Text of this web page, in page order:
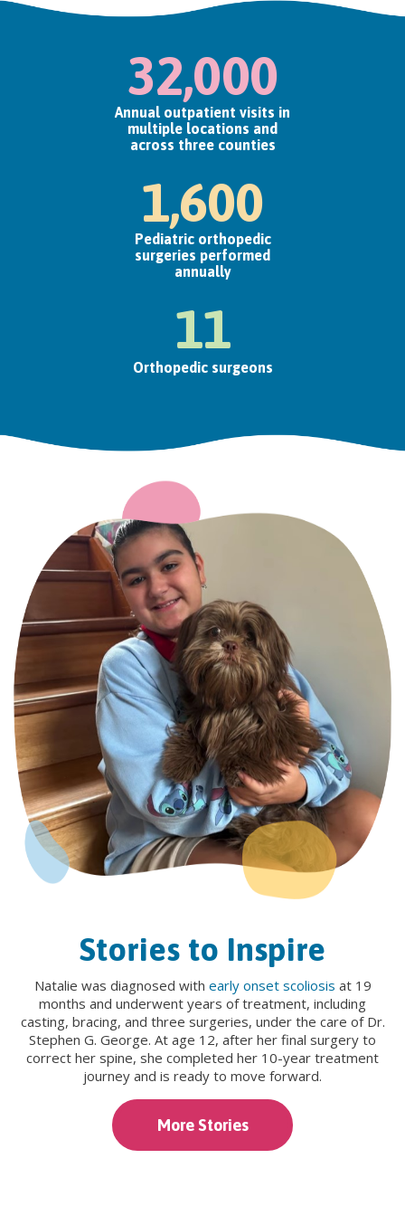
32,000
Annual outpatient visits in
multiple locations and
across three counties
1,600
Pediatric orthopedic
surgeries performed
annually
11
Orthopedic surgeons
Stories to Inspire
Natalie was diagnosed with early onset scoliosis at 19
months and underwent years of treatment, including
casting, bracing, and three surgeries, under the care of Dr.
Stephen G. George. At age 12, after her final surgery to
correct her spine, she completed her 10-year treatment
journey and is ready to move forward.
More Stories